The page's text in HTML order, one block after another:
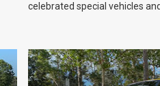
celebrated special vehicles